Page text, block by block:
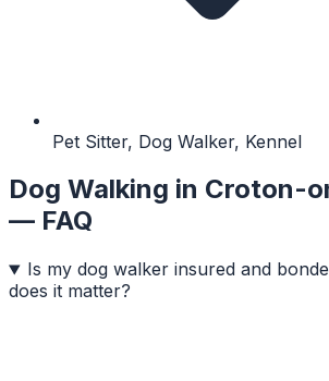
Pet Sitter, Dog Walker, Kennel
Dog Walking in Croton-
— FAQ
Is my dog walker insured and
does it matter?